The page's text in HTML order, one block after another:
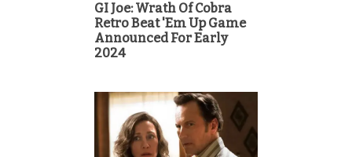
GI Joe: Wrath Of Cobra
Retro Beat 'Em Up Game
Announced For Early
2024